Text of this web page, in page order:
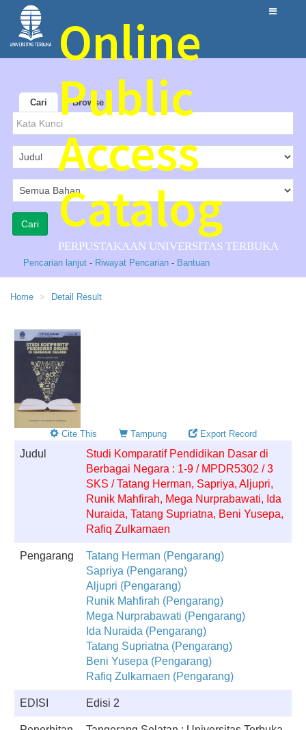
Online
Public
Access
Catalog
PERPUSTAKAAN UNIVERSITAS TERBUKA
Cari Browse
Pencarian lanjut - Riwayat Pencarian - Bantuan
Home Detail Result
Cite This Tampung Export Record
Judul
Studi Komparatif Pendidikan Dasar di
Berbagai Negara : 1-9 / MPDR5302 / 3
SKS / Tatang Herman, Sapriya, Aljupri,
Runik Mahfirah, Mega Nurprabawati, Ida
Nuraida, Tatang Supriatna, Beni Yusepa,
Rafiq Zulkarnaen
Pengarang
Tatang Herman (Pengarang)
Sapriya (Pengarang)
Aljupri (Pengarang)
Runik Mahfirah (Pengarang)
Mega Nurprabawati (Pengarang)
Ida Nuraida (Pengarang)
Tatang Supriatna (Pengarang)
Beni Yusepa (Pengarang)
Rafiq Zulkarnaen (Pengarang)
EDISI Edisi 2